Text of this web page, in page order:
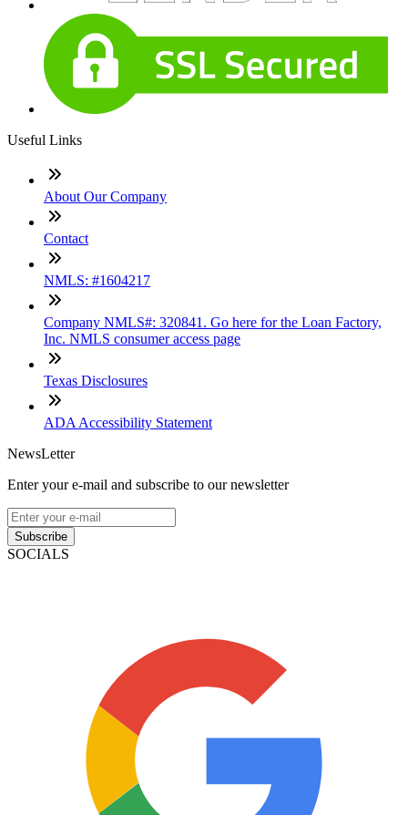
Useful Links
About Our Company
Contact
NMLS: #1604217
Company NMLS#: 320841. Go here for the Loan Factory,
Inc. NMLS consumer access page
Texas Disclosures
ADA Accessibility Statement
NewsLetter
Enter your e-mail and subscribe to our newsletter
Subscribe
SOCIALS